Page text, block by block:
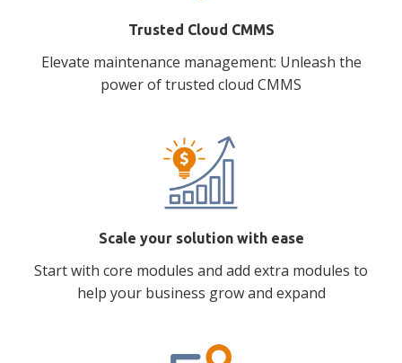
Trusted Cloud CMMS
Elevate maintenance management: Unleash the
power of trusted cloud CMMS
Scale your solution with ease
Start with core modules and add extra modules to
help your business grow and expand